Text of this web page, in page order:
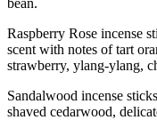
bean.
Raspberry Rose incense
scent with notes of tart
strawberry, ylang-ylang,
Sandalwood incense
shaved cedarwood,